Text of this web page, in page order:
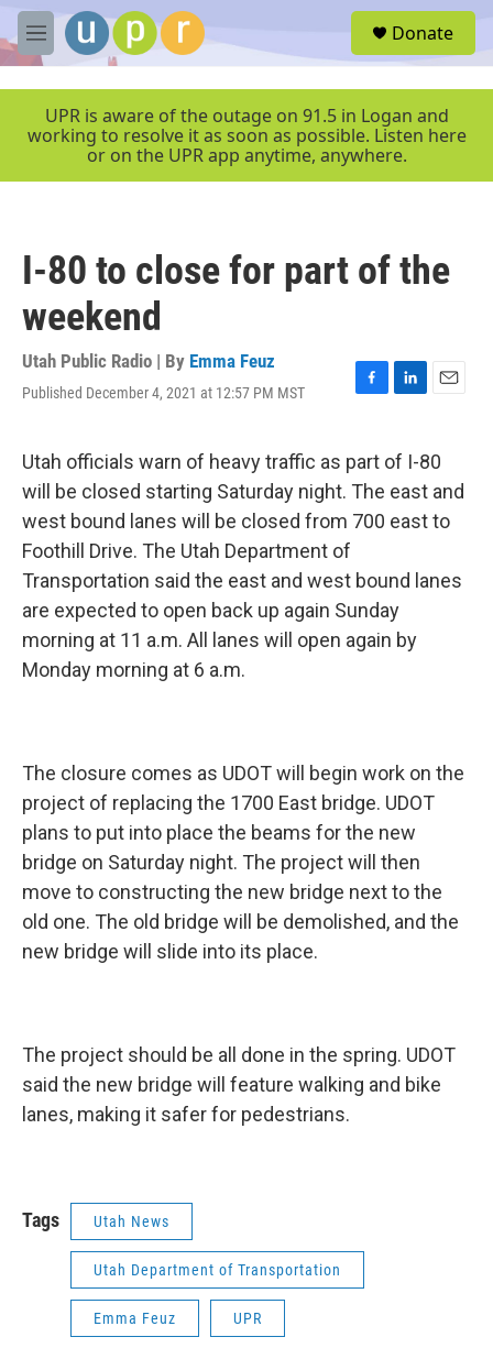
Skip to main content
M
e
e
Donate
UPR is aware of the outage on 91.5 in Logan and
working to resolve it as soon as possible. Listen here
or on the UPR app anytime, anywhere.
I-80 to close for part of the
weekend
Utah Public Radio | By Emma Feuz
Published December 4, 2021 at 12:57 PM MST
F
e
b
o
o
L
k
e
d
I
E
i
l
Utah officials warn of heavy traffic as part of I-80
will be closed starting Saturday night. The east and
west bound lanes will be closed from 700 east to
Foothill Drive. The Utah Department of
Transportation said the east and west bound lanes
are expected to open back up again Sunday
morning at 11 a.m. All lanes will open again by
Monday morning at 6 a.m.
The closure comes as UDOT will begin work on the
project of replacing the 1700 East bridge. UDOT
plans to put into place the beams for the new
bridge on Saturday night. The project will then
move to constructing the new bridge next to the
old one. The old bridge will be demolished, and the
new bridge will slide into its place.
The project should be all done in the spring. UDOT
said the new bridge will feature walking and bike
lanes, making it safer for pedestrians.
Tags Utah News
Utah Department of Transportation
Emma Feuz UPR